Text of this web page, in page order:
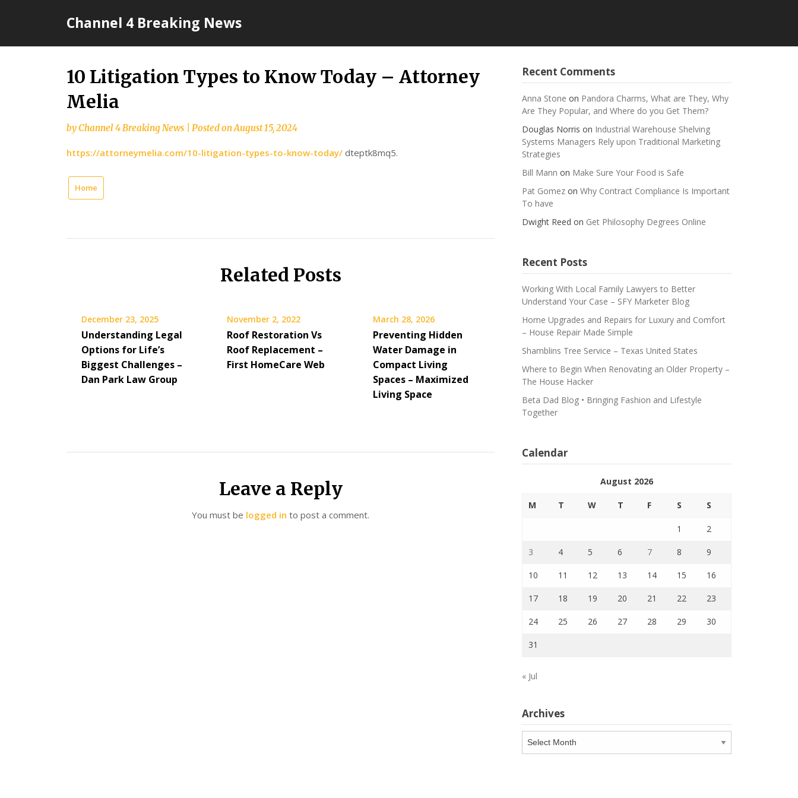
Channel 4 Breaking News
10 Litigation Types to Know Today – Attorney
Melia
byChannel 4 Breaking News Posted onAugust 15, 2024
https://attorneymelia.com/10-litigation-types-to-know-today/ dteptk8mq5.
Home
Related Posts
December 23, 2025
Understanding Legal
Options for Life’s
Biggest Challenges –
Dan Park Law Group
November 2, 2022
Roof Restoration Vs
Roof Replacement –
First HomeCare Web
March 28, 2026
Preventing Hidden
Water Damage in
Compact Living
Spaces – Maximized
Living Space
Leave a Reply
You must be logged in to post a comment.
Recent Comments
Anna Stone on Pandora Charms, What are They, Why
Are They Popular, and Where do you Get Them?
Douglas Norris on Industrial Warehouse Shelving
Systems Managers Rely upon Traditional Marketing
Strategies
Bill Mann on Make Sure Your Food is Safe
Pat Gomezon Why Contract Compliance Is Important
To have
Dwight Reed on Get Philosophy Degrees Online
Recent Posts
Working With Local Family Lawyers to Better
Understand Your Case – SFY Marketer Blog
Home Upgrades and Repairs for Luxury and Comfort
– House Repair Made Simple
Shamblins Tree Service – Texas United States
Where to Begin When Renovating an Older Property –
The House Hacker
Beta Dad Blog • Bringing Fashion and Lifestyle
Together
Calendar
August 2026
M T W T F S S
1 2
3 4 5 6 7 8 9
10 11 12 13 14 15 16
17 18 19 20 21 22 23
24 25 26 27 28 29 30
31
« Jul
Archives
Archives